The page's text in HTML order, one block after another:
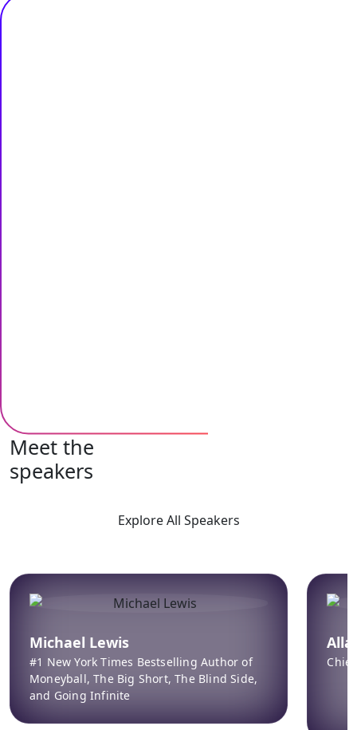
Meet the
speakers
Explore All Speakers
Michael Lewis
#1 New York Times Bestselling Author of
Moneyball, The Big Short, The Blind Side,
and Going Infinite